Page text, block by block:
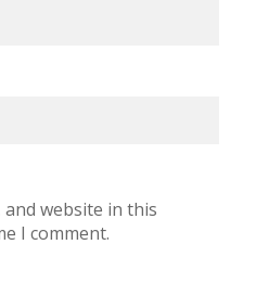
and website in this
I comment.